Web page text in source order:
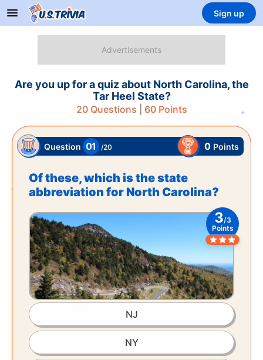
Sign up
Are you up for a quiz about North Carolina, the
Tar Heel State?
20Questions | 60Points
Question 01 /20 0 Points
Of these, which is the state
abbreviation for North Carolina?
3/3
Points
NJ
NY